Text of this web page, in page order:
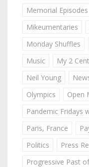
Memorial Episodes
Mikeumentaries
Monday Shuffles
Music
My 2
Neil Young
Olympics
Open
Pandemic Fridays
Paris, France
Politics
Press
Progressive Past